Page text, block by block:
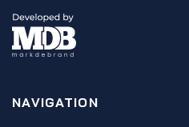
NAVIGATION